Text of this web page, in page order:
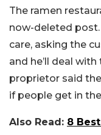
The ramen
now-deleted post.
care, asking the
and he’ll deal
proprietor said
if people get in
Also Read: 8